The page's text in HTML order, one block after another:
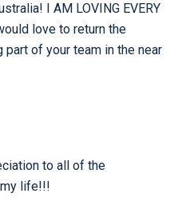
I AM LOVING EVERY
love to return the
of your team in the near
to all of the
life!!!